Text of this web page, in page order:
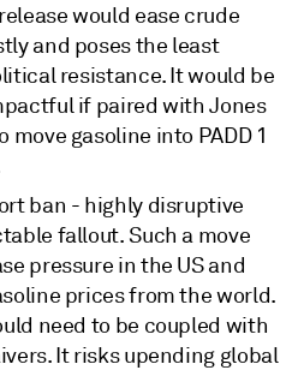
would ease crude
and poses the least
resistance. It would be
if paired with Jones
move gasoline into PADD 1
ban - highly disruptive
fallout. Such a move
pressure in the US and
prices from the world.
need to be coupled with
It risks upending global